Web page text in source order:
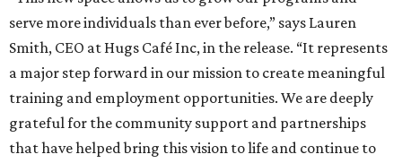
serve more individuals than ever before,” says Lauren
Smith, CEO at Hugs Café Inc, in the release. “It represents
a major step forward in our mission to create meaningful
training and employment opportunities. We are deeply
grateful for the community support and partnerships
that have helped bring this vision to life and continue to